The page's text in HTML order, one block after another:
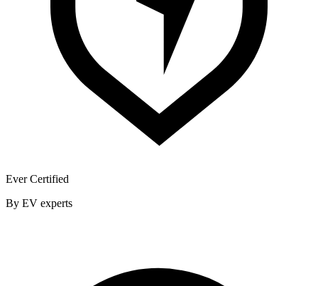
Ever Certified
By EV experts